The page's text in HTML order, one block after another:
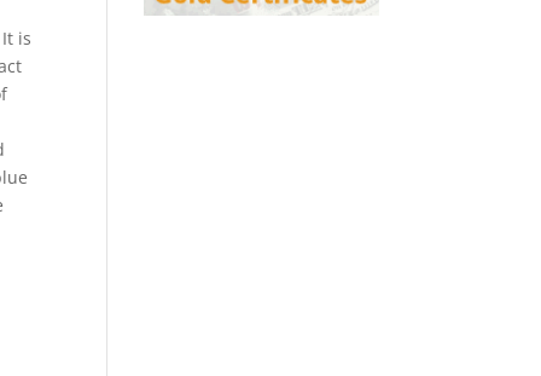
is